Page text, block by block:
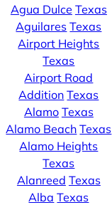
Agua Dulce Texas
Aguilares Texas
Airport Heights
Texas
Airport Road
Addition Texas
Alamo Texas
Alamo Beach Texas
Alamo Heights
Texas
Alanreed Texas
Alba Texas